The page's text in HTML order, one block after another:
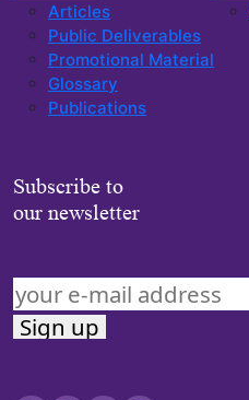
Subscribe to
our newsletter
Articles
Public Deliverables
Promotional Material
Glossary
Publications